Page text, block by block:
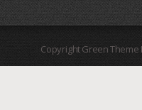
Copyright Green